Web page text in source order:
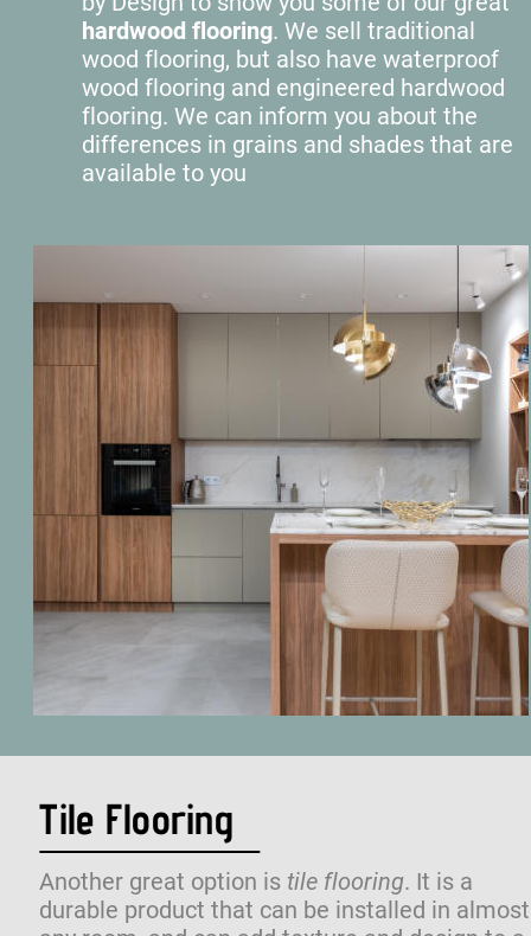
hardwood flooring. We sell traditional
wood flooring, but also have waterproof
wood flooring and engineered hardwood
flooring. We can inform you about the
differences in grains and shades that are
available to you
Tile Flooring
Another great option is tile flooring. It is a
durable product that can be installed in